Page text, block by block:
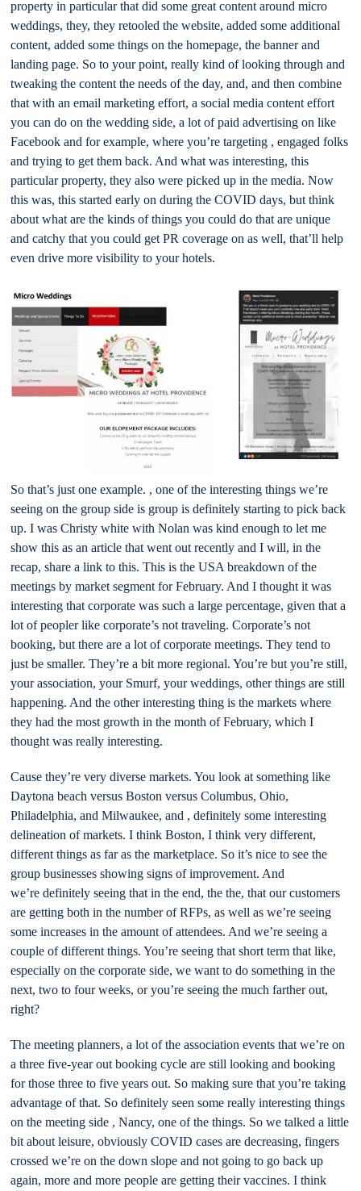
property in particular that did some great content around micro
weddings, they, they retooled the website, added some additional
content, added some things on the homepage, the banner and
landing page. So to your point, really kind of looking through and
tweaking the content the needs of the day, and, and then combine
that with an email marketing effort, a social media content effort
you can do on the wedding side, a lot of paid advertising on like
Facebook and for example, where you’re targeting , engaged folks
and trying to get them back. And what was interesting, this
particular property, they also were picked up in the media. Now
this was, this started early on during the COVID days, but think
about what are the kinds of things you could do that are unique
and catchy that you could get PR coverage on as well, that’ll help
even drive more visibility to your hotels.
So that’s just one example. , one of the interesting things we’re
seeing on the group side is group is definitely starting to pick back
up. I was Christy white with Nolan was kind enough to let me
show this as an article that went out recently and I will, in the
recap, share a link to this. This is the USA breakdown of the
meetings by market segment for February. And I thought it was
interesting that corporate was such a large percentage, given that a
lot of peopler like corporate’s not traveling. Corporate’s not
booking, but there are a lot of corporate meetings. They tend to
just be smaller. They’re a bit more regional. You’re but you’re still,
your association, your Smurf, your weddings, other things are still
happening. And the other interesting thing is the markets where
they had the most growth in the month of February, which I
thought was really interesting.
Cause they’re very diverse markets. You look at something like
Daytona beach versus Boston versus Columbus, Ohio,
Philadelphia, and Milwaukee, and , definitely some interesting
delineation of markets. I think Boston, I think very different,
different things as far as the marketplace. So it’s nice to see the
group businesses showing signs of improvement. And
we’re definitely seeing that in the end, the the, that our customers
are getting both in the number of RFPs, as well as we’re seeing
some increases in the amount of attendees. And we’re seeing a
couple of different things. You’re seeing that short term that like,
especially on the corporate side, we want to do something in the
next, two to four weeks, or you’re seeing the much farther out,
right?
The meeting planners, a lot of the association events that we’re on
a three five-year out booking cycle are still looking and booking
for those three to five years out. So making sure that you’re taking
advantage of that. So definitely seen some really interesting things
on the meeting side , Nancy, one of the things. So we talked a little
bit about leisure, obviously COVID cases are decreasing, fingers
crossed we’re on the down slope and not going to go back up
again, more and more people are getting their vaccines. I think